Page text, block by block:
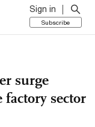
Sign in
Subscribe
surge
sector